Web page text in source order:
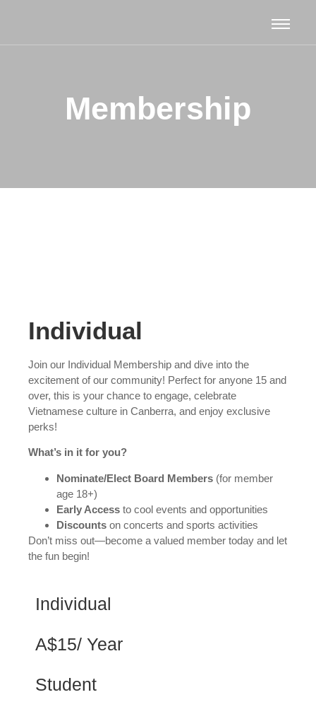
Membership
Individual
Join our Individual Membership and dive into the
excitement of our community! Perfect for anyone 15 and
over, this is your chance to engage, celebrate
Vietnamese culture in Canberra, and enjoy exclusive
perks!
What’s in it for you?
Nominate/Elect Board Members (for member
age 18+)
Early Access to cool events and opportunities
Discounts on concerts and sports activities
Don’t miss out—become a valued member today and let
the fun begin!
Individual
A$15/ Year
Student